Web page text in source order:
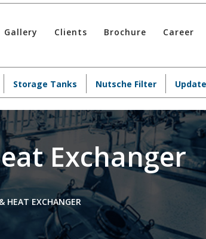
Gallery Clients Brochure Career
Storage Tanks Nutsche Filter
Exchanger
HEAT EXCHANGER